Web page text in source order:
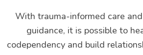
With trauma-informed care
guidance, it is possible to
codependency and build